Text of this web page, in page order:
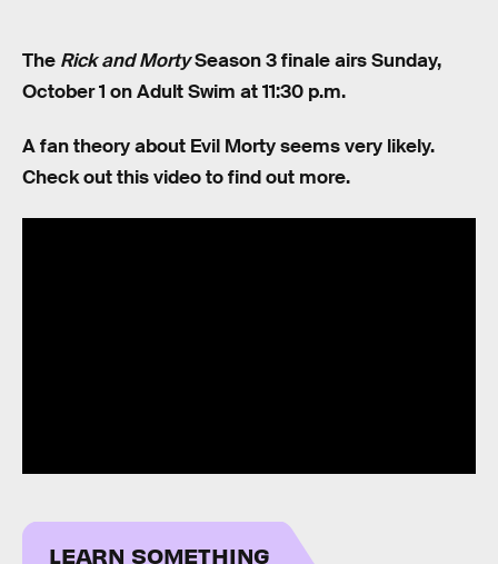
The Rick and MortySeason 3 finale airs Sunday,
October 1 on Adult Swim at 11:30 p.m.
A fan theory about Evil Morty seems very likely.
Check out this video to find out more.
LEARN SOMETHING